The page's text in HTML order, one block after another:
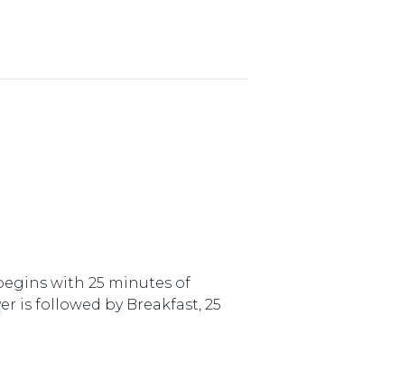
with 25 minutes of
is followed by Breakfast, 25